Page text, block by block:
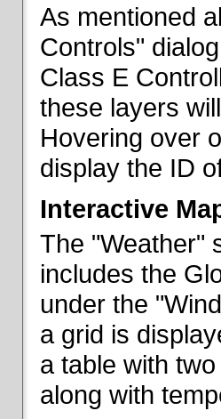
As mentioned
Controls"
Class E
these layers
Hovering over
display the ID
Interactive
The "Weather"
includes the
under the
a grid is
a table with
along with